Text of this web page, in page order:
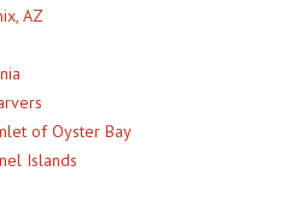
AZ
of Oyster Bay
Islands